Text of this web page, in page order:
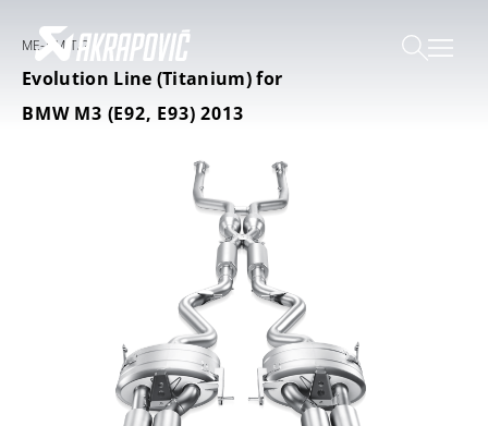
ME-BM/T/2
Evolution Line (Titanium) for
BMW M3 (E92, E93) 2013